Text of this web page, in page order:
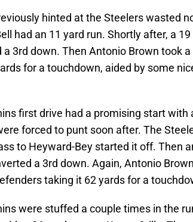
hinted at the Steelers wasted
had an 11 yard run. Shortly after, a
a 3rd down. Then Antonio Brown took
for a touchdown, aided by some
first drive had a promising start with
forced to punt soon after. The
to Heyward-Bey started it off. Then
a 3rd down. Again, Antonio
taking it 62 yards for a
were stuffed a couple times in the